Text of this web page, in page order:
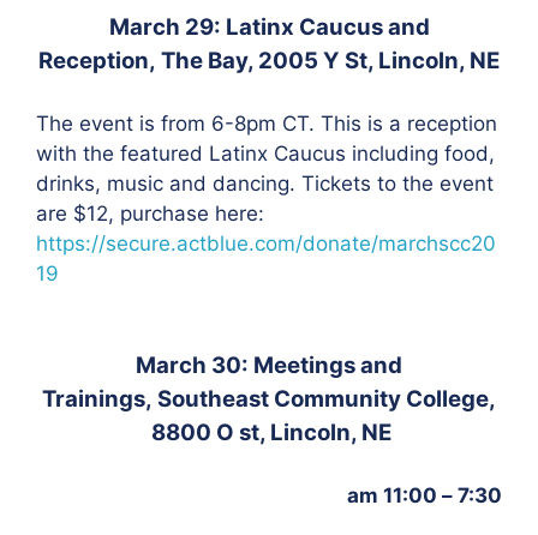
March 29: Latinx Caucus and
Reception, The Bay, 2005 Y St, Lincoln, NE
The event is from 6-8pm CT. This is a reception
with the featured Latinx Caucus including food,
drinks, music and dancing. Tickets to the event
are $12, purchase here:
https://secure.actblue.com/donate/marchscc20
19
March 30: Meetings and
Trainings, Southeast Community College,
8800 O st, Lincoln, NE
7:30 – 11:00 am